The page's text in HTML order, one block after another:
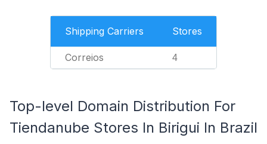
Shipping Carriers Stores
Correios 4
Top-level Domain Distribution For
Tiendanube Stores In Birigui In Brazil